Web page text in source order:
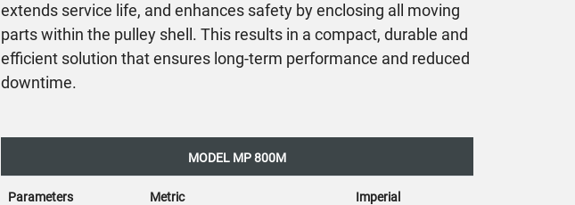
extends service life, and enhances safety by enclosing all moving
parts within the pulley shell. This results in a compact, durable and
efficient solution that ensures long-term performance and reduced
downtime.
MODEL MP 800M
Parameters Metric Imperial